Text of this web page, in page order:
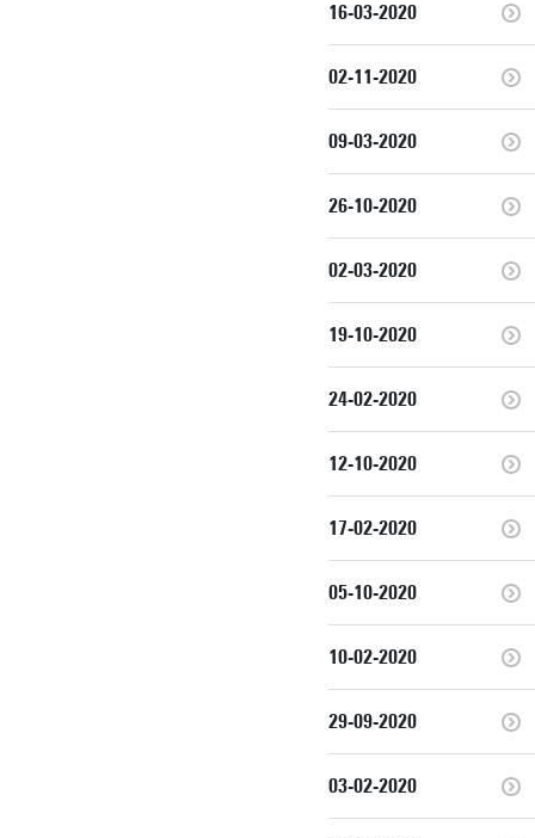
16-03-2020
02-11-2020
09-03-2020
26-10-2020
02-03-2020
19-10-2020
24-02-2020
12-10-2020
17-02-2020
05-10-2020
10-02-2020
29-09-2020
03-02-2020